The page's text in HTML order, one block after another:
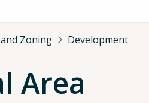
Zoning Development
Area